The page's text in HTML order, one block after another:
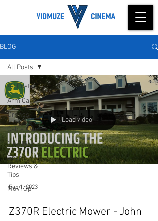
BLOG
All Posts
Arm Cars
Drones
Cable Cam
Cine Bike
Gear
Reviews &
Tips
MoVI Op
All Posts
Load video
Feb 1, 2023
Z370R Electric Mower - John